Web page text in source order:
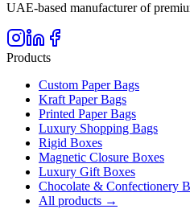
UAE-based manufacturer of
Products
Custom Paper Bags
Kraft Paper Bags
Printed Paper Bags
Luxury Shopping Bags
Rigid Boxes
Magnetic Closure Boxes
Luxury Gift Boxes
Chocolate & Confectionery
All products →